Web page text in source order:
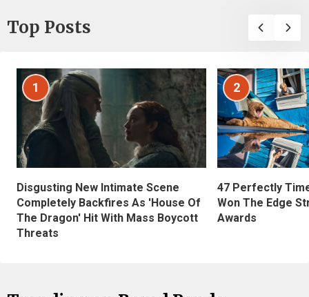
Top Posts
1
Disgusting New Intimate Scene
Completely Backfires As 'House Of
The Dragon' Hit With Mass Boycott
Threats
2
47 Perfectly
Won The Edge
Awards